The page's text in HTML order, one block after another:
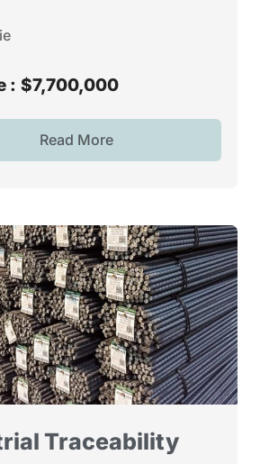
: $7,700,000
Read More
Traceability